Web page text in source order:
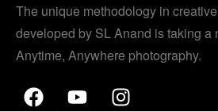
The unique methodology in
developed by SL Anand is taking a
Anytime, Anywhere photography.